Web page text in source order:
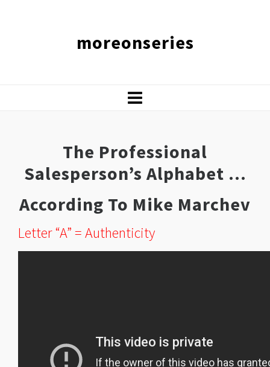
moreonseries
The Professional
Salesperson’s Alphabet …
According To Mike Marchev
Letter “A” = Authenticity